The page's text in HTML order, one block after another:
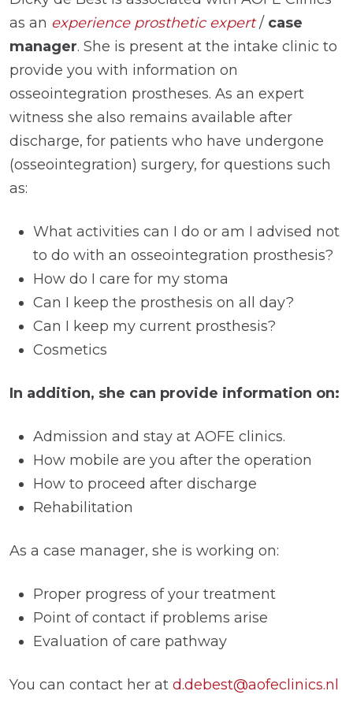
as an experience prosthetic expert/ case
manager. She is present at the intake clinic to
provide you with information on
osseointegration prostheses. As an expert
witness she also remains available after
discharge, for patients who have undergone
(osseointegration) surgery, for questions such
as:
What activities can I do or am I advised not
to do with an osseointegration prosthesis?
How do I care for my stoma
Can I keep the prosthesis on all day?
Can I keep my current prosthesis?
Cosmetics
In addition, she can provide information on:
Admission and stay at AOFE clinics.
How mobile are you after the operation
How to proceed after discharge
Rehabilitation
As a case manager, she is working on:
Proper progress of your treatment
Point of contact if problems arise
Evaluation of care pathway
You can contact her at d.debest@aofeclinics.nl